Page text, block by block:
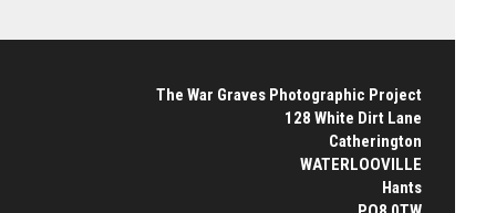
The War Graves Photographic Project
128 White Dirt Lane
Catherington
WATERLOOVILLE
Hants